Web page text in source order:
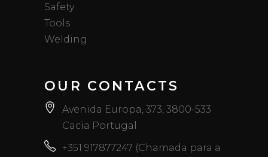
Safety
Tools
Welding
OUR CONTACTS
Avenida Europa, 373, 3800-533
Cacia Portugal
+351 917877247 (Chamada para a